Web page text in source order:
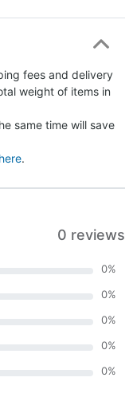
fees and delivery
weight of items in
same time will save
here.
0 reviews
0%
0%
0%
0%
0%